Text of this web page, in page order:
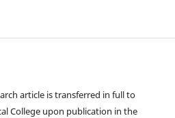
article is transferred in full to
College upon publication in the